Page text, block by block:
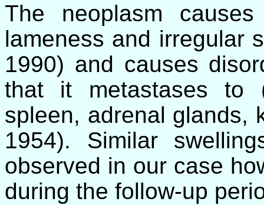
The neoplasm
lameness and irregular
1990) and causes
that it metastases to
spleen, adrenal glands,
1954). Similar
observed in our case
during the follow-up